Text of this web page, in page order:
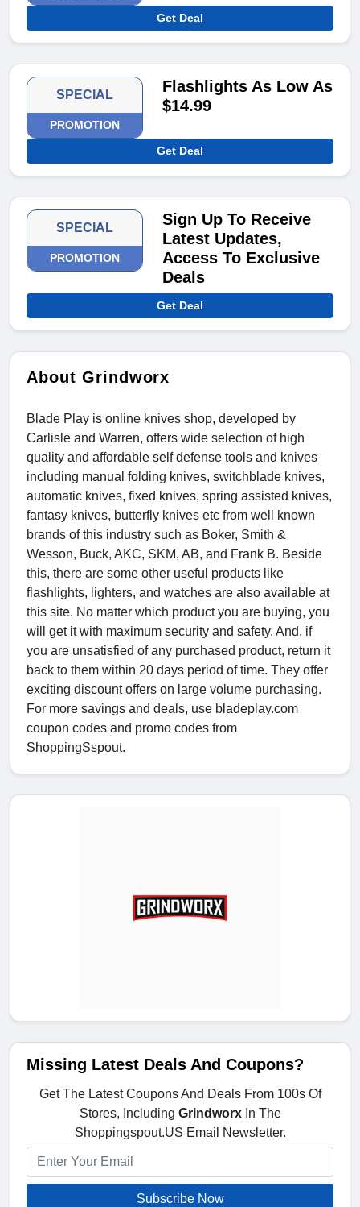
Get Deal
SPECIAL
PROMOTION
Flashlights As Low As
$14.99
Get Deal
SPECIAL
PROMOTION
Sign Up To Receive
Latest Updates,
Access To Exclusive
Deals
Get Deal
About Grindworx
Blade Play is online knives shop, developed by
Carlisle and Warren, offers wide selection of high
quality and affordable self defense tools and knives
including manual folding knives, switchblade knives,
automatic knives, fixed knives, spring assisted knives,
fantasy knives, butterfly knives etc from well known
brands of this industry such as Boker, Smith &
Wesson, Buck, AKC, SKM, AB, and Frank B. Beside
this, there are some other useful products like
flashlights, lighters, and watches are also available at
this site. No matter which product you are buying, you
will get it with maximum security and safety. And, if
you are unsatisfied of any purchased product, return it
back to them within 20 days period of time. They offer
exciting discount offers on large volume purchasing.
For more savings and deals, use bladeplay.com
coupon codes and promo codes from
ShoppingSspout.
Missing Latest Deals And Coupons?
Get The Latest Coupons And Deals From 100s Of
Stores, Including GrindworxIn The
Shoppingspout.US Email Newsletter.
Subscribe Now